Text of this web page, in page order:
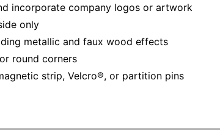
incorporate company logos or artwork
only
metallic and faux wood effects
round corners
strip, Velcro®, or partition pins